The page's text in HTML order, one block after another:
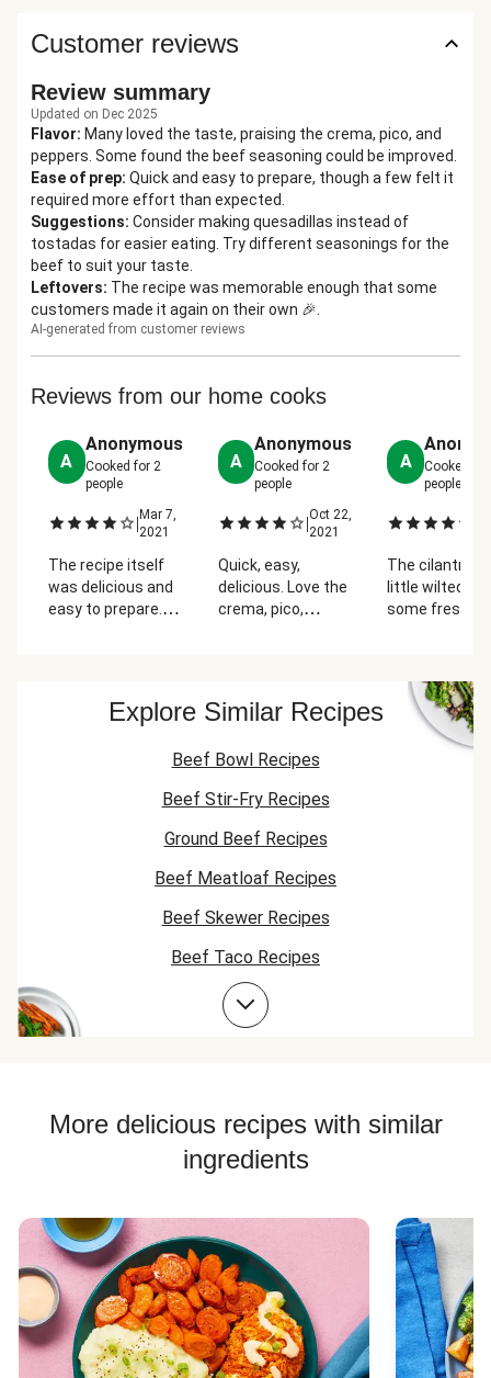
Customer reviews
Review summary
Updated on Dec 2025
Flavor: Many loved the taste, praising the crema, pico, and
peppers. Some found the beef seasoning could be improved.
Ease of prep: Quick and easy to prepare, though a few felt it
required more effort than expected.
Suggestions: Consider making quesadillas instead of
tostadas for easier eating. Try different seasonings for the
beef to suit your taste.
Leftovers: The recipe was memorable enough that some
customers made it again on their own 🎉.
AI-generated from customer reviews
Reviews from our home cooks
A
Anonymous
Cooked for 2
people
| Mar 7,
2021
The recipe itself
was delicious and
easy to prepare.
the package, so I
to the store to get
A
Anonymous
Cooked for2
people
|Oct 22,
2021
Quick, easy,
delicious. Love the
crema, pico,
beef.
A
Cooked for
people
The cilantro
little wilted... I
some fresh in
Explore Similar Recipes
Beef Bowl Recipes
Beef Stir-Fry Recipes
Ground Beef Recipes
Beef Meatloaf Recipes
Beef Skewer Recipes
Beef Taco Recipes
Beef Meatball Recipes
More delicious recipes with similar
ingredients